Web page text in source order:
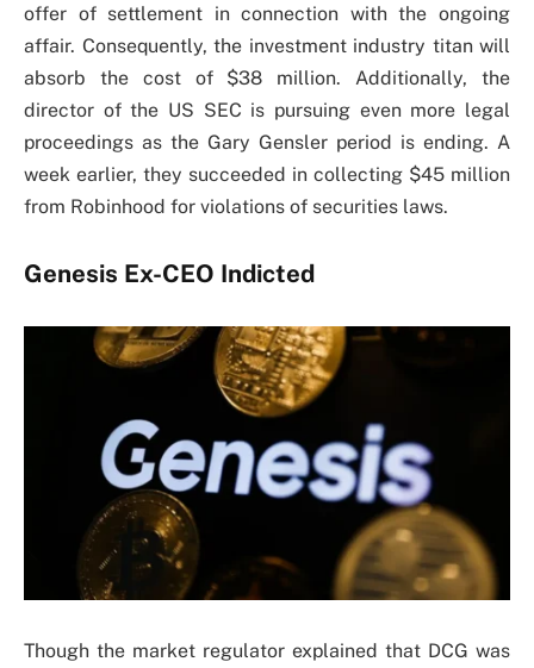
offer of settlement in connection with the ongoing
affair. Consequently, the investment industry titan will
absorb the cost of $38 million. Additionally, the
director of the US SEC is pursuing even more legal
proceedings as the Gary Gensler period is ending. A
week earlier, they succeeded in collecting $45 million
from Robinhood for violations of securities laws.
Genesis Ex-CEO Indicted
Though the market regulator explained that DCG was